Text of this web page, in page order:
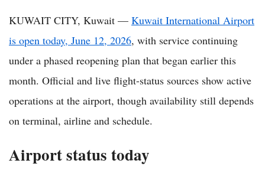
KUWAIT CITY, Kuwait — Kuwait International Airport
is open today, June 12, 2026, with service continuing
under a phased reopening plan that began earlier this
month. Official and live flight-status sources show active
operations at the airport, though availability still depends
on terminal, airline and schedule.
Airport status today